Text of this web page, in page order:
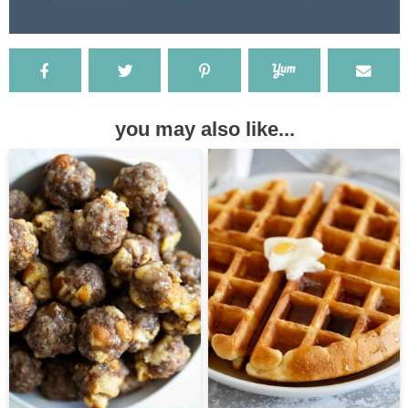
you may also like...